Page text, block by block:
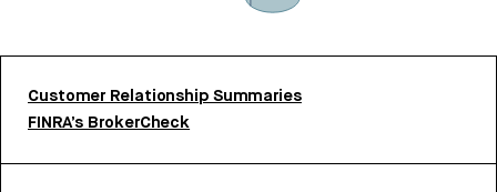
Customer Relationship Summaries
FINRA’s BrokerCheck